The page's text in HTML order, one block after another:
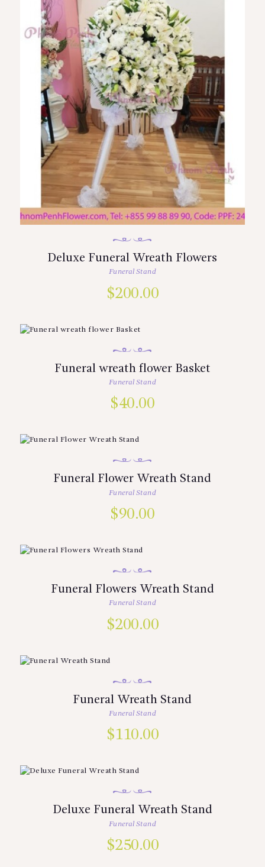
Deluxe Funeral Wreath Flowers
Funeral Stand
$200.00
Funeral wreath flower Basket
Funeral Stand
$40.00
Funeral Flower Wreath Stand
Funeral Stand
$90.00
Funeral Flowers Wreath Stand
Funeral Stand
$200.00
Funeral Wreath Stand
Funeral Stand
$110.00
Deluxe Funeral Wreath Stand
Funeral Stand
$250.00